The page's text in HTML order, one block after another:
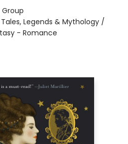
Group
Tales, Legends & Mythology /
- Romance